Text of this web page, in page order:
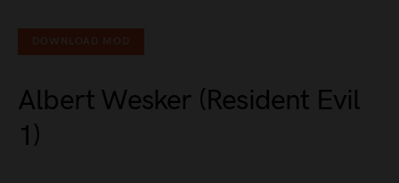
DOWNLOAD MOD
Albert Wesker (Resident Evil
1)